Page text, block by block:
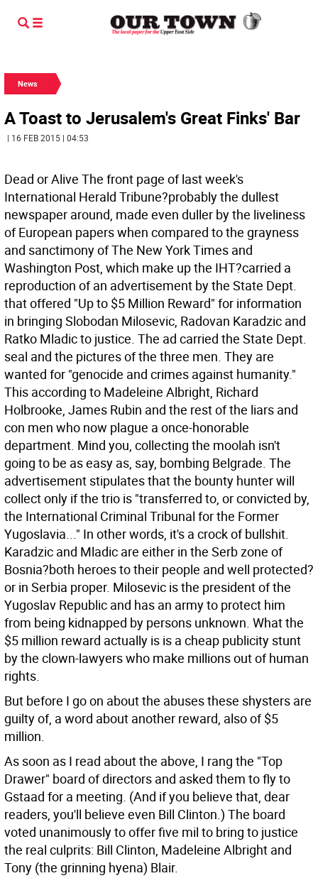
News
A Toast to Jerusalem's Great Finks' Bar
| 16 FEB 2015 | 04:53
Dead or Alive The front page of last week's
International Herald Tribune?probably the dullest
newspaper around, made even duller by the liveliness
of European papers when compared to the grayness
and sanctimony of The New York Times and
Washington Post, which make up the IHT?carried a
reproduction of an advertisement by the State Dept.
that offered "Up to $5 Million Reward" for information
in bringing Slobodan Milosevic, Radovan Karadzic and
Ratko Mladic to justice. The ad carried the State Dept.
seal and the pictures of the three men. They are
wanted for "genocide and crimes against humanity."
This according to Madeleine Albright, Richard
Holbrooke, James Rubin and the rest of the liars and
con men who now plague a once-honorable
department. Mind you, collecting the moolah isn't
going to be as easy as, say, bombing Belgrade. The
advertisement stipulates that the bounty hunter will
collect only if the trio is "transferred to, or convicted by,
the International Criminal Tribunal for the Former
Yugoslavia..." In other words, it's a crock of bullshit.
Karadzic and Mladic are either in the Serb zone of
Bosnia?both heroes to their people and well protected?
or in Serbia proper. Milosevic is the president of the
Yugoslav Republic and has an army to protect him
from being kidnapped by persons unknown. What the
$5 million reward actually is is a cheap publicity stunt
by the clown-lawyers who make millions out of human
rights.
But before I go on about the abuses these shysters are
guilty of, a word about another reward, also of $5
million.
As soon as I read about the above, I rang the "Top
Drawer" board of directors and asked them to fly to
Gstaad for a meeting. (And if you believe that, dear
readers, you'll believe even Bill Clinton.) The board
voted unanimously to offer five mil to bring to justice
the real culprits: Bill Clinton, Madeleine Albright and
Tony (the grinning hyena) Blair.